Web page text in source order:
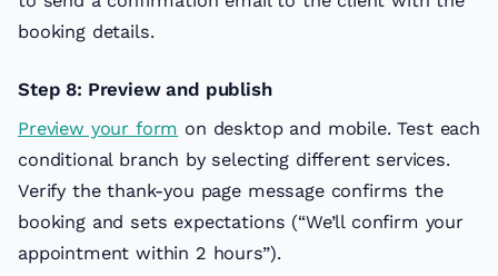
booking details.
Step 8: Preview and publish
Preview your form on desktop and mobile. Test each
conditional branch by selecting different services.
Verify the thank-you page message confirms the
booking and sets expectations (“We’ll confirm your
appointment within 2 hours”).